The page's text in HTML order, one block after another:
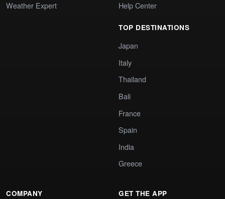
Weather Expert
Help Center
TOP DESTINATIONS
Japan
Italy
Thailand
Bali
France
Spain
India
Greece
COMPANY GET THE APP